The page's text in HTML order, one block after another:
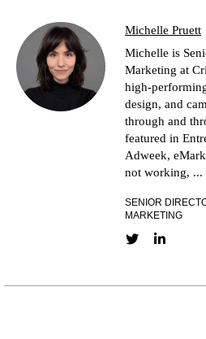
Michelle Pruett
Michelle is
Marketing at
high-
design, and
through and
featured in
Adweek,
not working, ...
SENIOR
MARKETING
Twitter link
LinkedIn